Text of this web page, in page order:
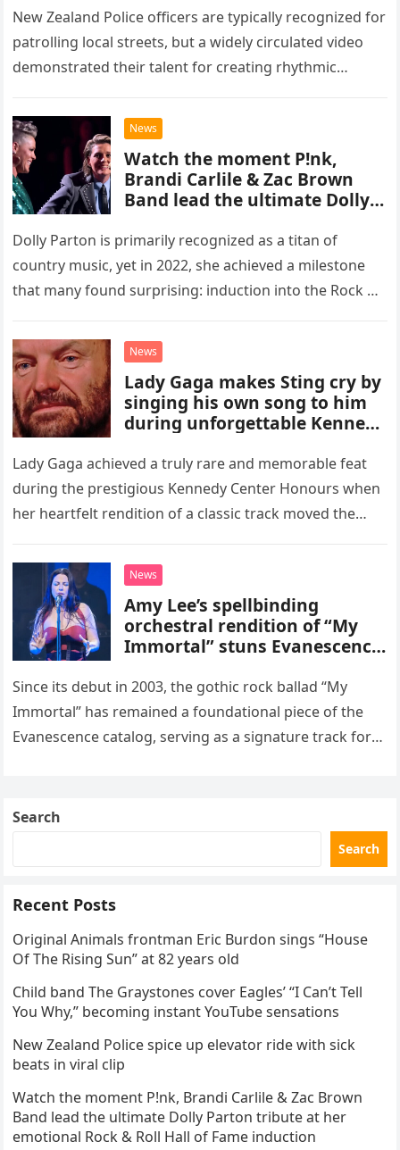
New Zealand Police officers are typically recognized for
patrolling local streets, but a widely circulated video
demonstrated their talent for creating rhythmic
with two officers entering…
News
Watch the moment P!nk,
Brandi Carlile & Zac Brown
Band lead the ultimate Dolly
emotional Rock & Roll Hall of
Fame induction
Dolly Parton is primarily recognized as a titan of
country music, yet in 2022, she achieved a milestone
that many found surprising: induction into the Rock &
News
Lady Gaga makes Sting cry by
singing his own song to him
during unforgettable Kennedy
that proved Gaga can do
ANYTHING!
Lady Gaga achieved a truly rare and memorable feat
during the prestigious Kennedy Center Honours when
her heartfelt rendition of a classic track moved the
took…
News
Amy Lee’s spellbinding
orchestral rendition of “My
Immortal” stuns Evanescence
Since its debut in 2003, the gothic rock ballad “My
Immortal” has remained a foundational piece of the
Evanescence catalog, serving as a signature track for
Search
Search
Recent Posts
Original Animals frontman Eric Burdon sings “House
Of The Rising Sun” at 82 years old
Child band The Graystones cover Eagles’ “I Can’t Tell
You Why,” becoming instant YouTube sensations
New Zealand Police spice up elevator ride with sick
beats in viral clip
Watch the moment P!nk, Brandi Carlile & Zac Brown
Band lead the ultimate Dolly Parton tribute at her
emotional Rock & Roll Hall of Fame induction